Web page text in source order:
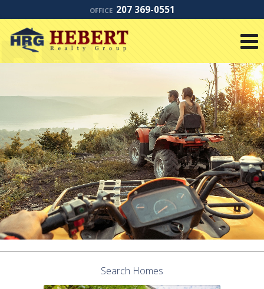
OFFICE 207 369-0551
Search Homes